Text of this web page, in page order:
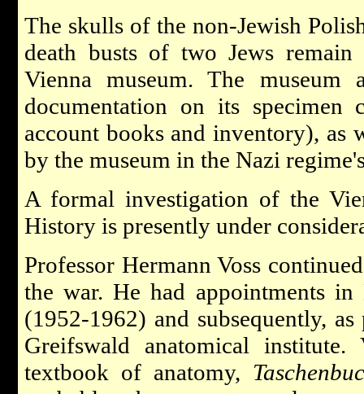
The skulls of the non-Jewish
death busts of two Jews
Vienna museum. The museum
documentation on its specimen
account books and inventory), as
by the museum in the Nazi
A formal investigation of the
History is presently under
Professor Hermann Voss
the war. He had appointments in
(1952-1962) and subsequently,
Greifswald anatomical institute.
textbook of anatomy,